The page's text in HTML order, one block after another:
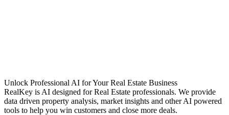
Unlock Professional AI for Your Real Estate Business
RealKey is AI designed for Real Estate professionals. We provide
data driven property analysis, market insights and other AI powered
tools to help you win customers and close more deals.